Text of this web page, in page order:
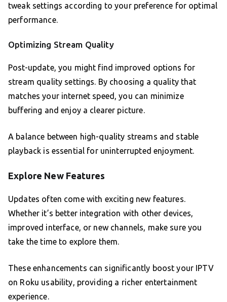
tweak settings according to your preference for optimal
performance.
Optimizing Stream Quality
Post-update, you might find improved options for
stream quality settings. By choosing a quality that
matches your internet speed, you can minimize
buffering and enjoy a clearer picture.
A balance between high-quality streams and stable
playback is essential for uninterrupted enjoyment.
Explore New Features
Updates often come with exciting new features.
Whether it’s better integration with other devices,
improved interface, or new channels, make sure you
take the time to explore them.
These enhancements can significantly boost your IPTV
on Roku usability, providing a richer entertainment
experience.